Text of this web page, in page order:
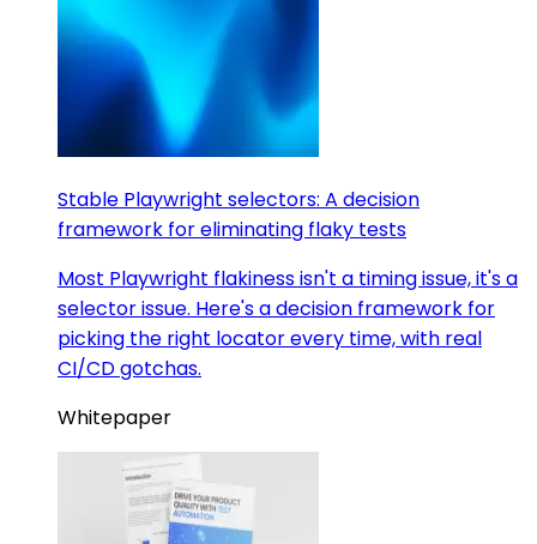
Stable Playwright selectors: A decision
framework for eliminating flaky tests
Most Playwright flakiness isn't a timing issue, it's a
selector issue. Here's a decision framework for
picking the right locator every time, with real
CI/CD gotchas.
Whitepaper